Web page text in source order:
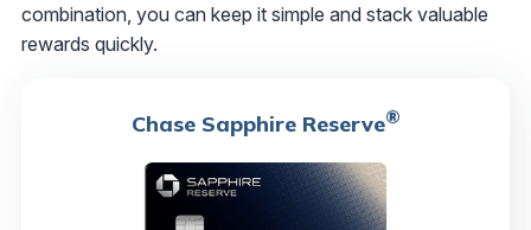
combination, you can keep it simple and stack valuable
rewards quickly.
Chase Sapphire Reserve®